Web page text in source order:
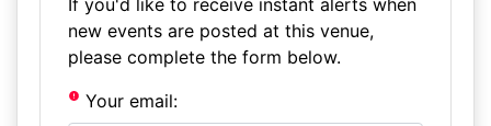
If you'd like to receive instant alerts when
new events are posted at this venue,
please complete the form below.
Your email: